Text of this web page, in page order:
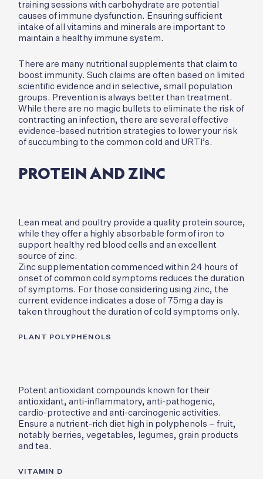
training sessions with carbohydrate are potential
causes of immune dysfunction. Ensuring sufficient
intake of all vitamins and minerals are important to
maintain a healthy immune system.
There are many nutritional supplements that claim to
boost immunity. Such claims are often based on limited
scientific evidence and in selective, small population
groups. Prevention is always better than treatment.
While there are no magic bullets to eliminate the risk of
contracting an infection, there are several effective
evidence-based nutrition strategies to lower your risk
of succumbing to the common cold and URTI’s.
PROTEIN AND ZINC
Lean meat and poultry provide a quality protein source,
while they offer a highly absorbable form of iron to
support healthy red blood cells and an excellent
source of zinc.
Zinc supplementation commenced within 24 hours of
onset of common cold symptoms reduces the duration
of symptoms. For those considering using zinc, the
current evidence indicates a dose of 75mg a day is
taken throughout the duration of cold symptoms only.
PLANT POLYPHENOLS
Potent antioxidant compounds known for their
antioxidant, anti-inflammatory, anti-pathogenic,
cardio-protective and anti-carcinogenic activities.
Ensure a nutrient-rich diet high in polyphenols – fruit,
notably berries, vegetables, legumes, grain products
and tea.
VITAMIN D